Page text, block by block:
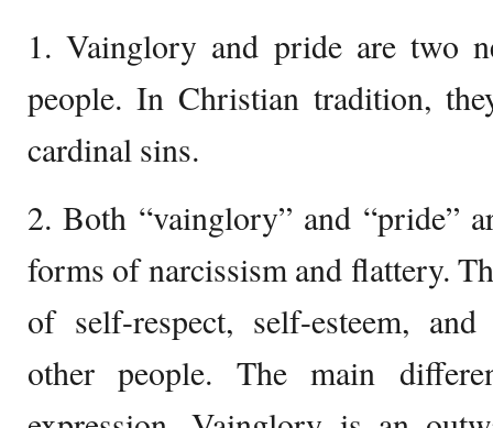
1. Vainglory and pride are two
people. In Christian tradition,
cardinal sins.
2. Both “vainglory” and “pride”
forms of narcissism and flattery.
of self-respect, self-esteem,
other people. The main